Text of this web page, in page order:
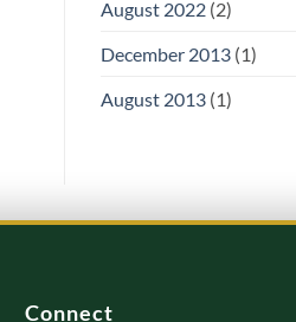
August 2022(2)
December 2013(1)
August 2013(1)
Connect